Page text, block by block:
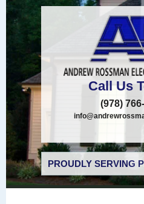
Call Us
(978)
PROUDLY SERVING